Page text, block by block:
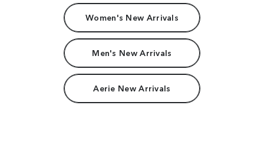
Women's New Arrivals
Men's New Arrivals
Aerie New Arrivals